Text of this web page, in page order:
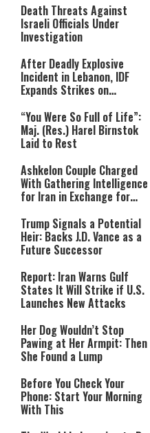
Death Threats Against
Israeli Officials Under
Investigation
After Deadly Explosive
Incident in Lebanon, IDF
Expands Strikes on
“You Were So Full of Life”:
Maj. (Res.) Harel Birnstok
Laid to Rest
Ashkelon Couple Charged
With Gathering Intelligence
for Iran in Exchange for
Trump Signals a Potential
Heir: Backs J.D. Vance as a
Future Successor
Report: Iran Warns Gulf
States It Will Strike if U.S.
Launches New Attacks
Her Dog Wouldn’t Stop
Pawing at Her Armpit: Then
She Found a Lump
Before You Check Your
Phone: Start Your Morning
With This